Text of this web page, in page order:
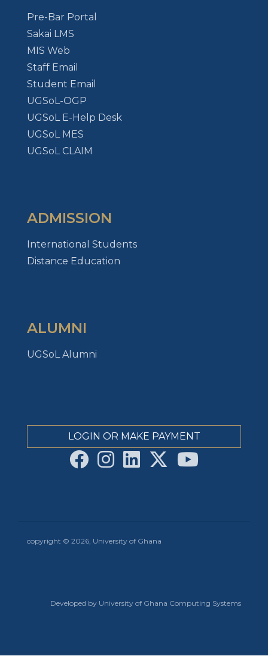
Pre-Bar Portal
Sakai LMS
MIS Web
Staff Email
Student Email
UGSoL-OGP
UGSoL E-Help Desk
UGSoL MES
UGSoL CLAIM
ADMISSION
International Students
Distance Education
ALUMNI
UGSoL Alumni
LOGIN OR MAKE PAYMENT
copyright © 2026, University of Ghana
Developed by University of Ghana Computing Systems